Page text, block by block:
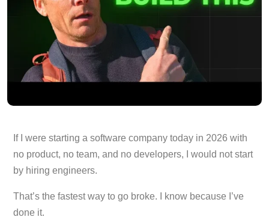
If I were starting a software company today in 2026 with
no product, no team, and no developers, I would not start
by hiring engineers.
That’s the fastest way to go broke. I know because I’ve
done it.